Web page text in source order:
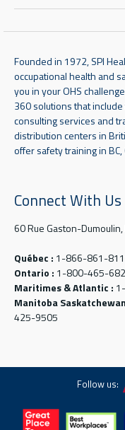
Founded in 1972, SPI
occupational health and
you in your OHS
360 solutions that
consulting services and
distribution centers in
offer safety training in BC,
Connect With Us
60 Rue Gaston-Dumoulin,
Québec : 1-866-861-
Ontario : 1-800-465-
Maritimes & Atlantic :
Manitoba
425-9505
Follow us: